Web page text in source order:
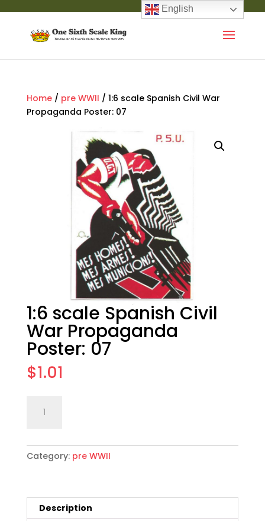
Home/ pre WWII / 1:6 scale Spanish Civil War
Propaganda Poster: 07
1:6 scale Spanish Civil
War Propaganda
Poster: 07
$1.01
scale
Civil
War
07
quantity
Category: pre WWII
Description
English